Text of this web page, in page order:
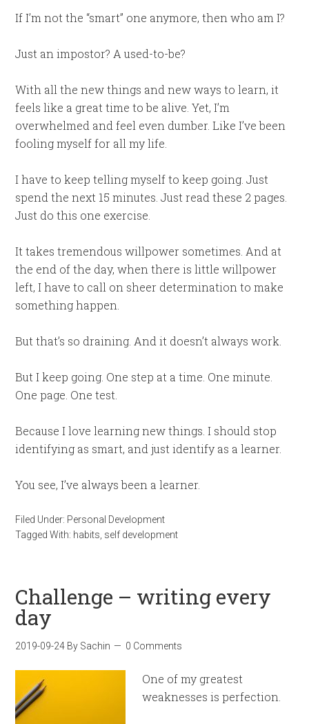
If I’m not the “smart” one anymore, then who am I?
Just an impostor? A used-to-be?
With all the new things and new ways to learn, it
feels like a great time to be alive. Yet, I’m
overwhelmed and feel even dumber. Like I’ve been
fooling myself for all my life.
I have to keep telling myself to keep going. Just
spend the next 15 minutes. Just read these 2 pages.
Just do this one exercise.
It takes tremendous willpower sometimes. And at
the end of the day, when there is little willpower
left, I have to call on sheer determination to make
something happen.
But that’s so draining. And it doesn’t always work.
But I keep going. One step at a time. One minute.
One page. One test.
Because I love learning new things. I should stop
identifying as smart, and just identify as a learner.
You see, I’ve always been a learner.
Filed Under: Personal Development
Tagged With: habits self development
Challenge – writing every
day
2019-09-24 By Sachin 0 Comments
One of my greatest
weaknesses is perfection.